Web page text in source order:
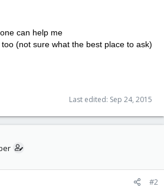
can help me
too (not sure what the best place to ask)
Last edited: Sep 24, 2015
#2